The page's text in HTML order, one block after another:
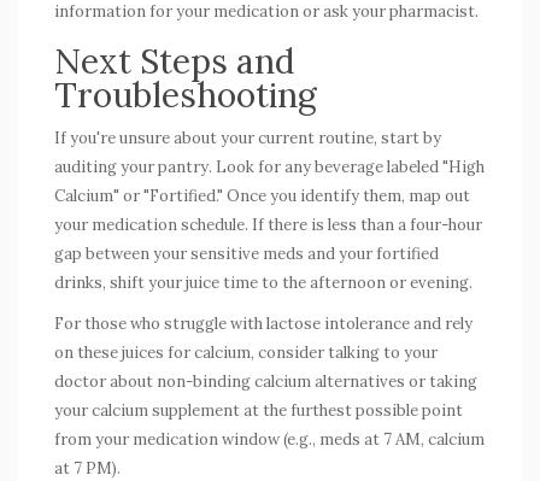
information for your medication or ask your pharmacist.
Next Steps and
Troubleshooting
If you're unsure about your current routine, start by
auditing your pantry. Look for any beverage labeled "High
Calcium" or "Fortified." Once you identify them, map out
your medication schedule. If there is less than a four-hour
gap between your sensitive meds and your fortified
drinks, shift your juice time to the afternoon or evening.
For those who struggle with lactose intolerance and rely
on these juices for calcium, consider talking to your
doctor about non-binding calcium alternatives or taking
your calcium supplement at the furthest possible point
from your medication window (e.g., meds at 7 AM, calcium
at 7 PM).